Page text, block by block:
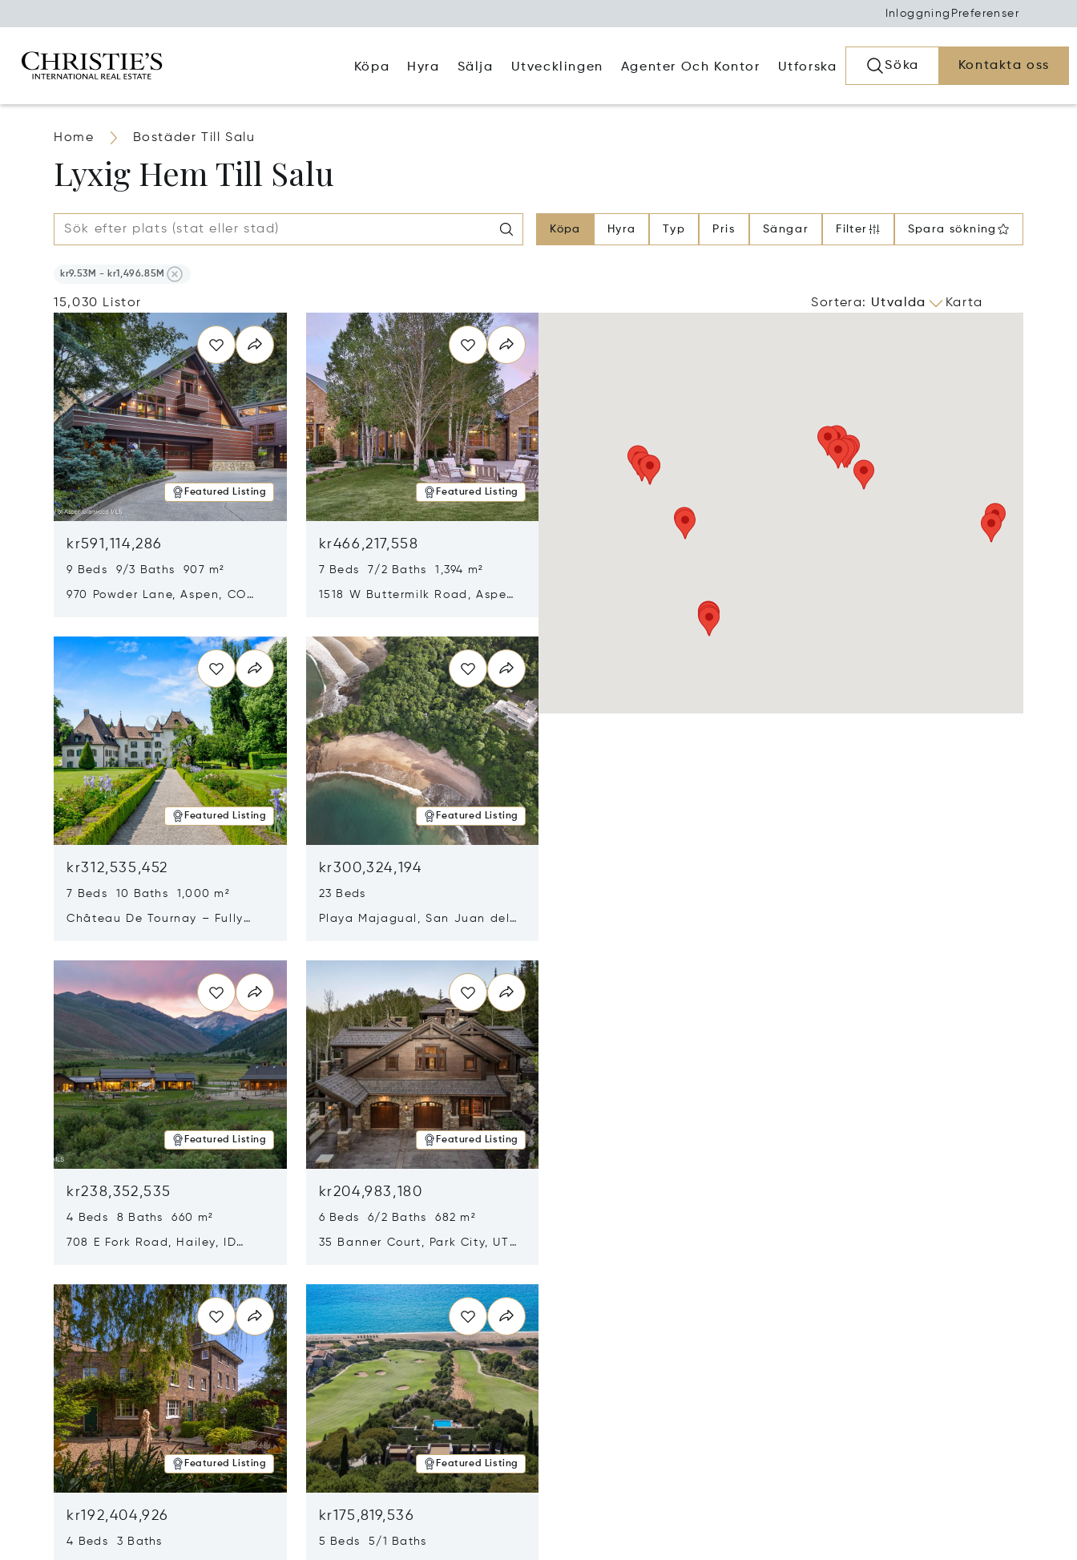
Inloggning Preferenser
Köpa Hyra Sälja Utvecklingen Agenter Och Kontor Utforska Söka Kontakta oss
Home Bostäder Till Salu
Lyxig Hem Till Salu
Köpa Hyra Typ Pris Sängar Filter Spara sökning
kr9.53M - kr1,496.85M
15,030 Listor Sortera: Utvalda Karta
Featured Listing
kr591,114,286
9 Beds 9/3 Baths 907 m²
970 Powder Lane, Aspen, CO
Featured Listing
kr466,217,558
7 Beds 7/2 Baths 1,394 m²
1518 W Buttermilk Road, Aspen,
Featured Listing
kr312,535,452
7 Beds 10 Baths 1,000 m²
Château De Tournay – Fully
Featured Listing
kr300,324,194
23 Beds
Playa Majagual, San Juan del
Featured Listing
kr238,352,535
4 Beds 8 Baths 660 m²
708 E Fork Road, Hailey, ID
Featured Listing
kr204,983,180
6 Beds 6/2 Baths 682 m²
35 Banner Court, Park City, UT
Featured Listing
kr192,404,926
4 Beds 3 Baths
Featured Listing
kr175,819,536
5 Beds 5/1 Baths